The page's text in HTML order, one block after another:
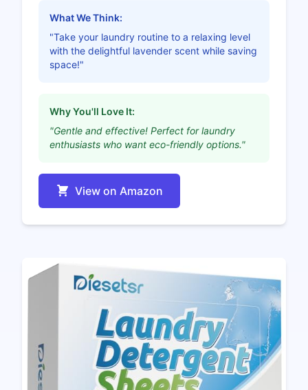
What We Think:
"Take your laundry routine to a relaxing level
with the delightful lavender scent while saving
space!"
Why You'll Love It:
"Gentle and effective! Perfect for laundry
enthusiasts who want eco-friendly options."
View on Amazon